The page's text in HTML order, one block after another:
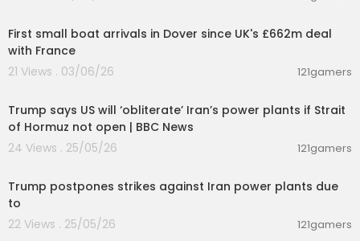
ng excitement, insightful reviews, and a commu
nity of like-minded boaters, hit that subscribe bu
ll icon so you never miss an update on our latest
First small boat arrivals in Dover since UK's £662m deal
with France
21 Views . 03/06/26
121gamers
Trump says US will ‘obliterate’ Iran’s power plants if Strait
of Hormuz not open | BBC News
24 Views . 25/05/26
121gamers
Trump postpones strikes against Iran power plants due
to
22 Views . 25/05/26
121gamers